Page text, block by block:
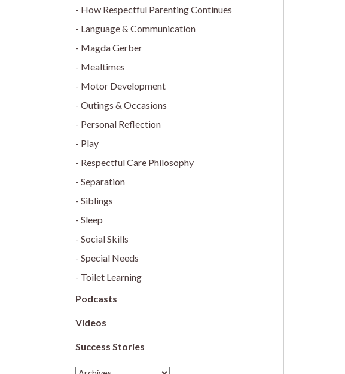
How Respectful Parenting Continues
Language & Communication
Magda Gerber
Mealtimes
Motor Development
Outings & Occasions
Personal Reflection
Play
Respectful Care Philosophy
Separation
Siblings
Sleep
Social Skills
Special Needs
Toilet Learning
Podcasts
Videos
Success Stories